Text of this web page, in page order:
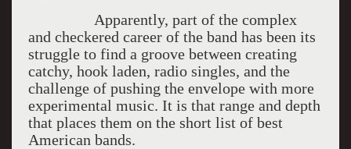
Apparently, part of the complex
and checkered career of the band has been its
struggle to find a groove between creating
catchy, hook laden, radio singles, and the
challenge of pushing the envelope with more
experimental music. It is that range and depth
that places them on the short list of best
American bands.